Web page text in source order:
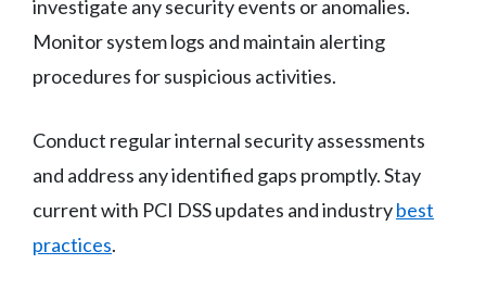
investigate any security events or anomalies.
Monitor system logs and maintain alerting
procedures for suspicious activities.
Conduct regular internal security assessments
and address any identified gaps promptly. Stay
current with PCI DSS updates and industrybest
practices.